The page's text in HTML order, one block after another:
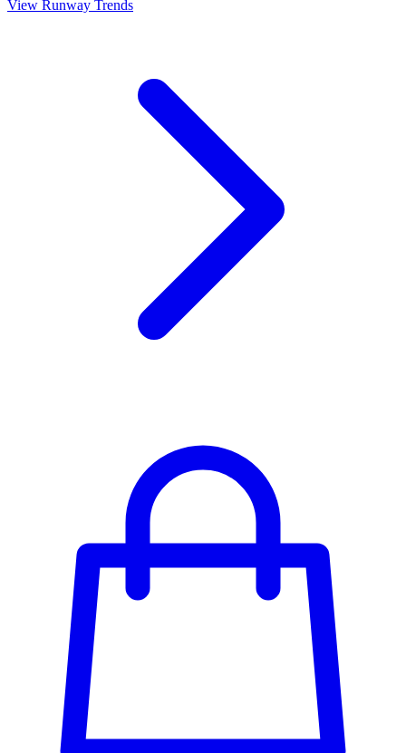
View Runway Trends